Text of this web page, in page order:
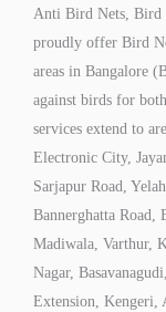
Anti Bird Nets, Bird
proudly offer Bird
areas in Bangalore
against birds for
services extend to
Electronic City,
Sarjapur Road,
Bannerghatta
Madiwala, Varthur,
Nagar,
Extension, Kengeri,